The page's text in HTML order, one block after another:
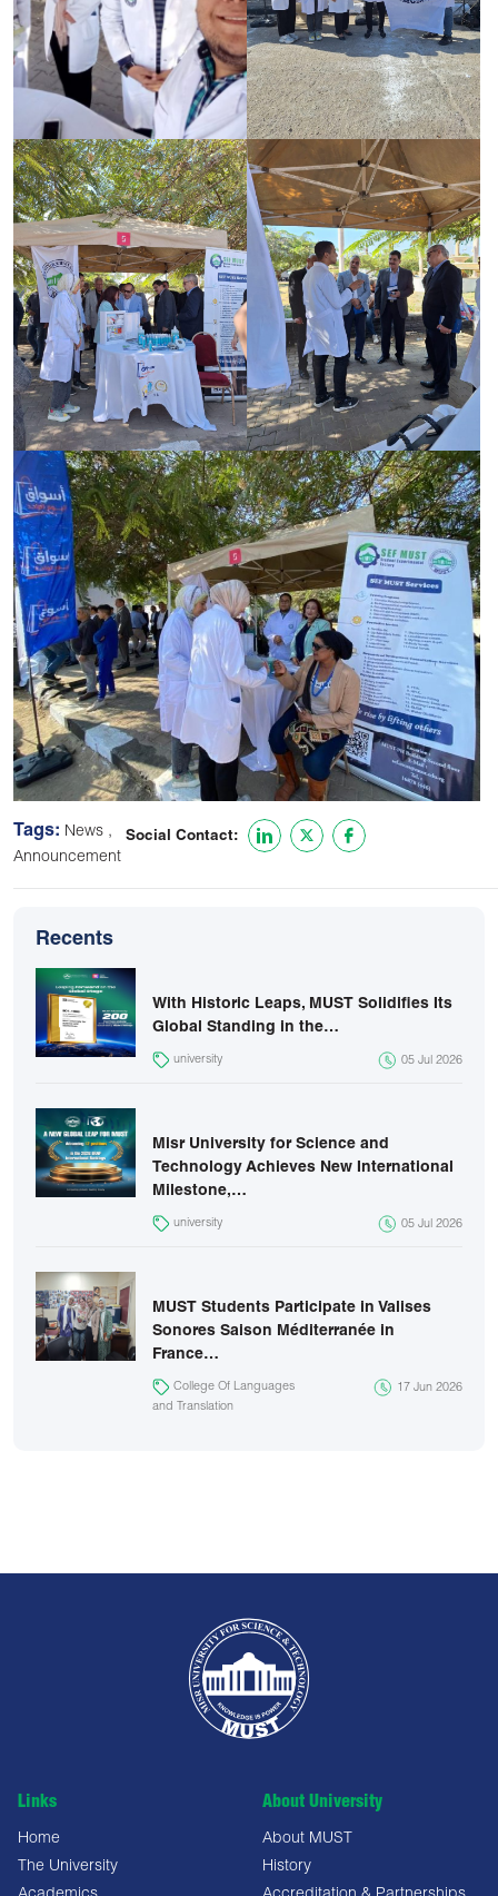
Tags: News ,
Announcement
Social Contact:
Recents
With Historic Leaps, MUST Solidifies Its
Global Standing in the…
university 05 Jul 2026
Misr University for Science and
Technology Achieves New International
Milestone,…
university 05 Jul 2026
MUST Students Participate in Valises
Sonores Saison Méditerranée in
France…
College Of Languages
and Translation
17 Jun 2026
Links
Home
The University
About University
About MUST
History